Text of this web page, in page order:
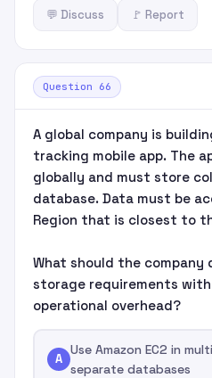
💬 Discuss 🚩 Report
Question 66
A global company is
tracking mobile app. The
globally and must store
database. Data must be
Region that is closest to
What should the
storage requirements with
operational overhead?
A
Use Amazon EC2 in
separate databases